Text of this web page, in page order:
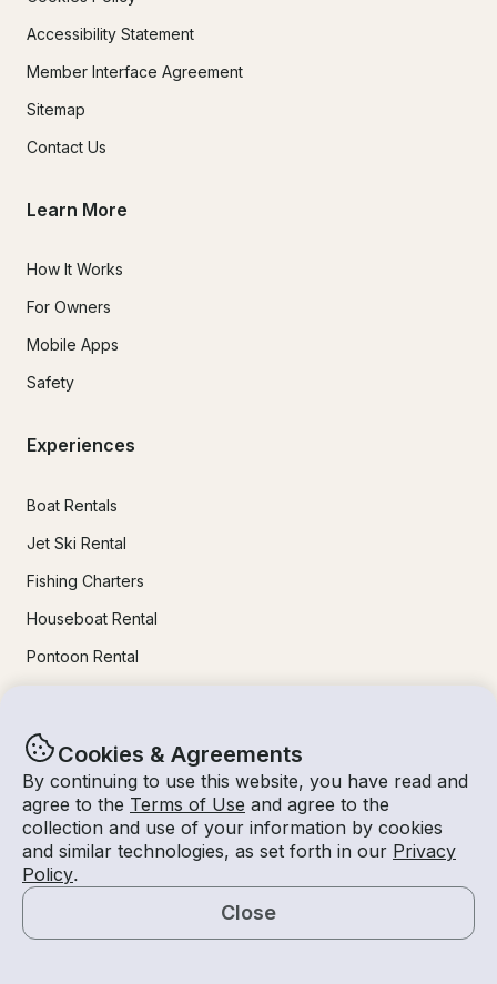
Cookies & Agreements
By continuing to use this website, you have read and
agree to the Terms of Use and agree to the
collection and use of your information by cookies
and similar technologies, as set forth in our Privacy
Policy.
Close
Map
Accessibility Statement
Member Interface Agreement
Sitemap
Contact Us
Learn More
How It Works
For Owners
Mobile Apps
Safety
Experiences
Boat Rentals
Jet Ski Rental
Fishing Charters
Houseboat Rental
Pontoon Rental
Sailboat Rental
Bachelorette Party Boat Rental
Party Boat Rentals
Journal